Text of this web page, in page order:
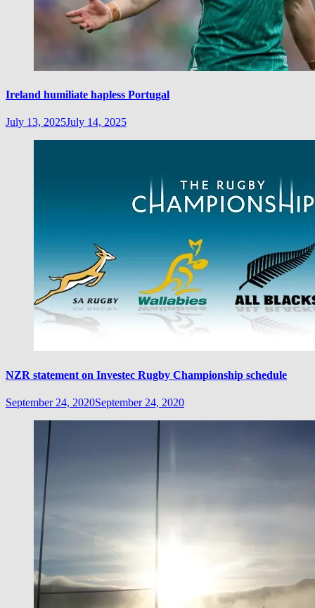
Ireland humiliate hapless Portugal
July 13, 2025July 14, 2025
NZR statement on Investec Rugby Championship schedule
September 24, 2020September 24, 2020